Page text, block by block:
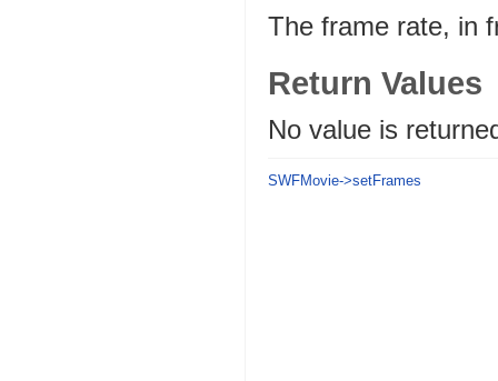
The frame rate, in
Return Values
No value is
SWFMovie->setFrames